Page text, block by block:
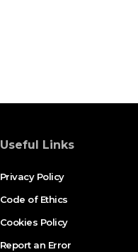
Useful Links
Privacy Policy
Code of Ethics
Cookies Policy
Report an Error